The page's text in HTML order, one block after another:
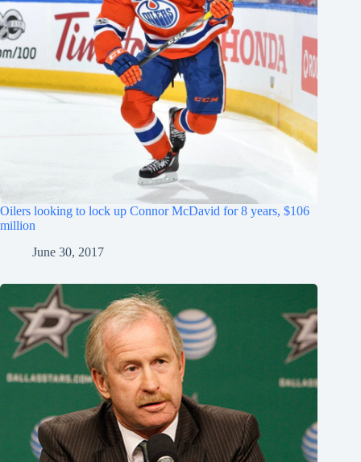
Oilers looking to lock up Connor McDavid for 8 years, $106
million
June 30, 2017